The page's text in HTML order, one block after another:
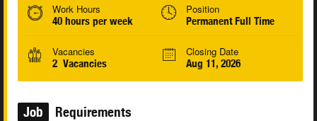
Work Hours
40 hours per week
Position
Permanent Full Time
Vacancies
2 Vacancies
Closing Date
Aug 11, 2026
Job Requirements